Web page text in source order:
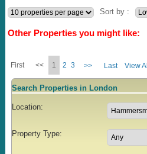
Sort by :
Other Properties you might like:
First << 1 2 3 >> Last View All
Search Properties in London
Location:
Property Type: